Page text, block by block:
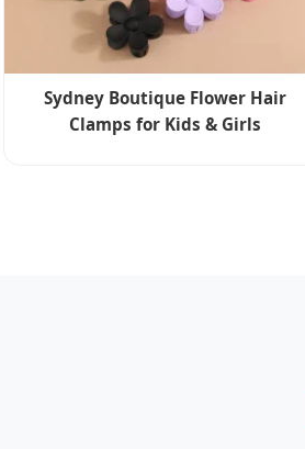
Sydney Boutique Flower Hair
Clamps for Kids & Girls